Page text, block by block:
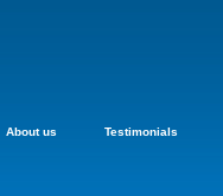
About us Testimonials